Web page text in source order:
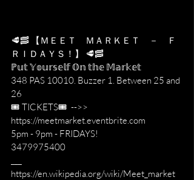
🥩🥓 【﻿ＭＥＥＴ　ＭＡＲＫＥＴ　－　Ｆ
ＲＩＤＡＹＳ！】 🥩🥓
ℙ𝕦𝕥 𝕐𝕠𝕦𝕣𝕤𝕖𝕝𝕗 𝕆𝕟 𝕥𝕙𝕖 𝕄𝕒𝕣𝕜𝕖𝕥
348 PAS 10010. Buzzer 1. Between 25 and
26
🎟 TICKETS🎟  -->>
https://meetmarket.eventbrite.com
5pm - 9pm - FRIDAYS!
3479975400
https://en.wikipedia.org/wiki/Meet_market